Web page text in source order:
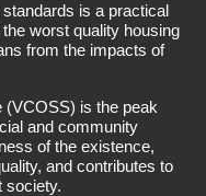
is a practical
worst quality housing
from the impacts of
(VCOSS) is the peak
and community
of the existence,
and contributes to
society.